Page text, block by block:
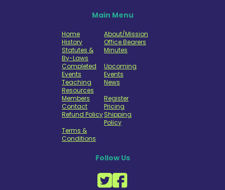
Main Menu
Home
About/Mission
History
Office Bearers
Statutes &
By-Laws
Minutes
Completed
Events
Upcoming
Events
Teaching
Resources
News
Members
Register
Contact
Pricing
Refund PolicyShipping
Policy
Terms &
Conditions
Follow Us